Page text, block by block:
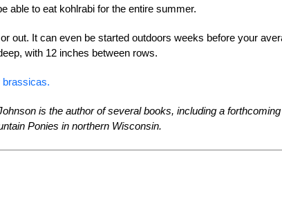
able to eat kohlrabi for the entire summer.
out. It can even be started outdoors weeks before your
with 12 inches between rows.
brassicas.
is the author of several books, including a
Ponies in northern Wisconsin.